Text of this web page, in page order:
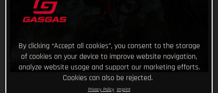
By clicking “Accept all cookies”, you consent to the storage
of cookies on your device to improve website navigation,
analyze website usage and support our marketing efforts.
Cookies can also be rejected.
Privacy Policy Imprint